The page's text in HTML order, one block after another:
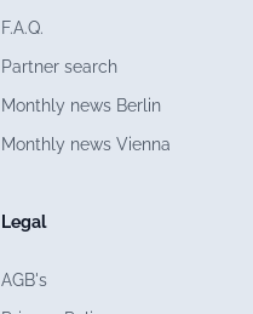
F.A.Q.
Partner search
Monthly news Berlin
Monthly news Vienna
Legal
AGB's